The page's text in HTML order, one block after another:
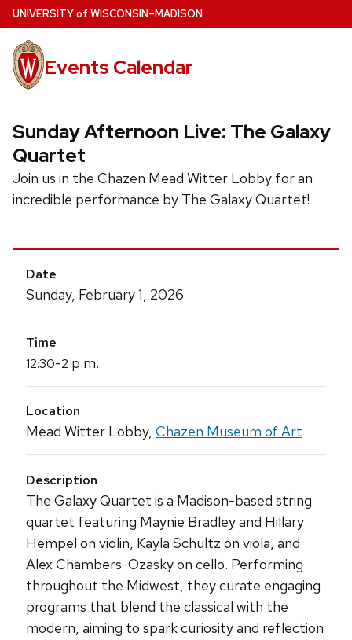
Skip
to
main
content
UNIVERSITYof WISCONSIN–MADISON
Events Calendar
Sunday Afternoon Live: The Galaxy
Quartet
Join us in the Chazen Mead Witter Lobby for an
incredible performance by The Galaxy Quartet!
Event
Details
Date
Sunday, February 1, 2026
Time
12:30-2 p.m.
Location
Mead Witter Lobby, Chazen Museum of Art
Description
The Galaxy Quartet is a Madison-based string
quartet featuring Maynie Bradley and Hillary
Hempel on violin, Kayla Schultz on viola, and
Alex Chambers-Ozasky on cello. Performing
throughout the Midwest, they curate engaging
programs that blend the classical with the
modern, aiming to spark curiosity and reflection